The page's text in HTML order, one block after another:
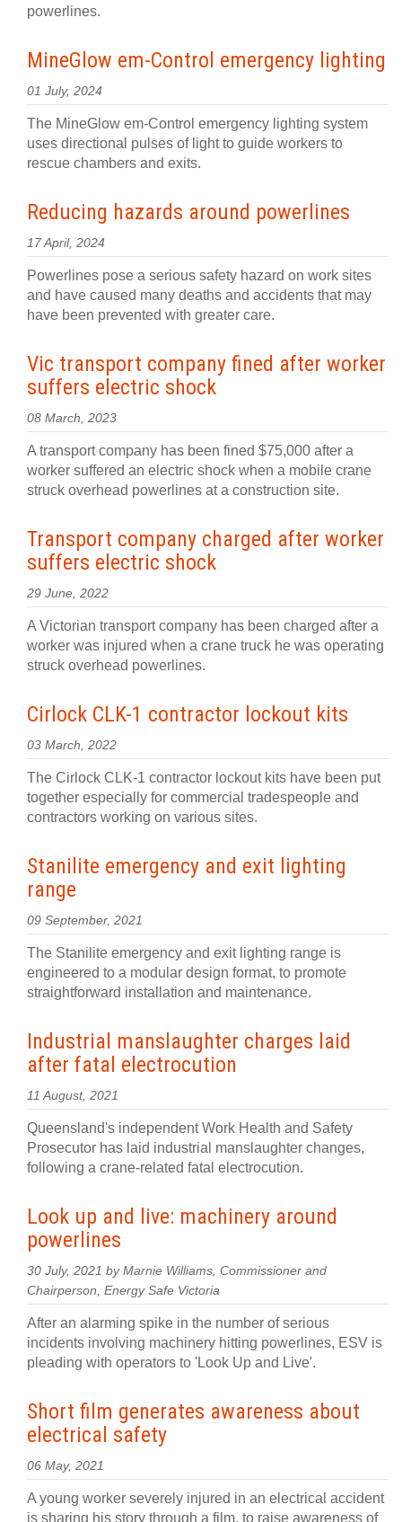
powerlines.
MineGlow em-Control emergency lighting
01 July, 2024
The MineGlow em-Control emergency lighting system
uses directional pulses of light to guide workers to
rescue chambers and exits.
Reducing hazards around powerlines
17 April, 2024
Powerlines pose a serious safety hazard on work sites
and have caused many deaths and accidents that may
have been prevented with greater care.
Vic transport company fined after worker
suffers electric shock
08 March, 2023
A transport company has been fined $75,000 after a
worker suffered an electric shock when a mobile crane
struck overhead powerlines at a construction site.
Transport company charged after worker
suffers electric shock
29 June, 2022
A Victorian transport company has been charged after a
worker was injured when a crane truck he was operating
struck overhead powerlines.
Cirlock CLK-1 contractor lockout kits
03 March, 2022
The Cirlock CLK-1 contractor lockout kits have been put
together especially for commercial tradespeople and
contractors working on various sites.
Stanilite emergency and exit lighting
range
09 September, 2021
The Stanilite emergency and exit lighting range is
engineered to a modular design format, to promote
straightforward installation and maintenance.
Industrial manslaughter charges laid
after fatal electrocution
11 August, 2021
Queensland's independent Work Health and Safety
Prosecutor has laid industrial manslaughter changes,
following a crane-related fatal electrocution.
Look up and live: machinery around
powerlines
30 July, 2021 by Marnie Williams, Commissioner and
Chairperson, Energy Safe Victoria
After an alarming spike in the number of serious
incidents involving machinery hitting powerlines, ESV is
pleading with operators to 'Look Up and Live'.
Short film generates awareness about
electrical safety
06 May, 2021
A young worker severely injured in an electrical accident
is sharing his story through a film, to raise awareness of